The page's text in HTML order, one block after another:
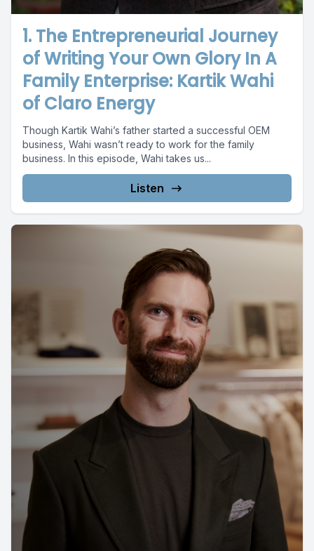
1. The Entrepreneurial Journey
of Writing Your Own Glory In A
Family Enterprise: Kartik Wahi
of Claro Energy
Though Kartik Wahi’s father started a successful OEM
business, Wahi wasn’t ready to work for the family
business. In this episode, Wahi takes us...
Listen